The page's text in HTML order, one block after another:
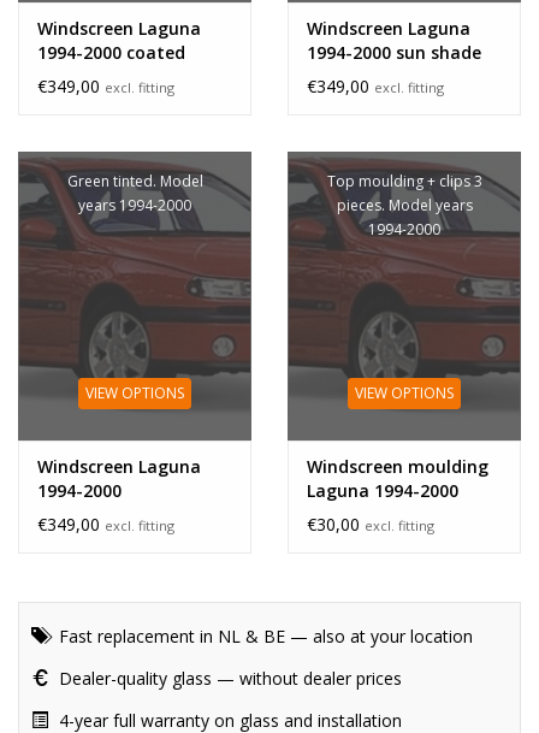
Windscreen Laguna
1994-2000 coated
€349,00 excl. fitting
Windscreen Laguna
1994-2000 sun shade
band
€349,00 excl. fitting
Green tinted. Model
years 1994-2000
VIEW OPTIONS
Windscreen Laguna
1994-2000
€349,00 excl. fitting
Top moulding + clips 3
pieces. Model years
1994-2000
VIEW OPTIONS
Windscreen moulding
Laguna 1994-2000
€30,00 excl. fitting
Fast replacement in NL & BE — also at your location
Dealer-quality glass — without dealer prices
4-year full warranty on glass and installation